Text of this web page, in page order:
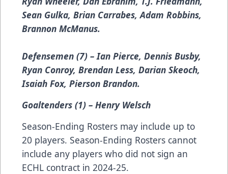
Sean Gulka, Brian Carrabes, Adam Robbins,
Brannon McManus.
Defensemen (7) – Ian Pierce, Dennis Busby,
Ryan Conroy, Brendan Less, Darian Skeoch,
Isaiah Fox, Pierson Brandon.
Goaltenders (1) – Henry Welsch
Season-Ending Rosters may include up to
20 players. Season-Ending Rosters cannot
include any players who did not sign an
ECHL contract in 2024-25.